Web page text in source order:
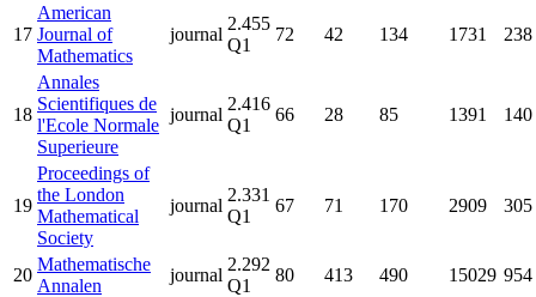
17
American
Journal of
Mathematics
journal
2.455
Q1
72 42 134 1731 238
18
Annales
Scientifiques de
l'Ecole Normale
Superieure
journal
2.416
Q1
66 28 85 1391 140
19
Proceedings of
the London
Mathematical
Society
journal
2.331
Q1
67 71 170 2909 305
20
Mathematische
Annalen
journal
2.292
Q1
80 413 490 15029 954